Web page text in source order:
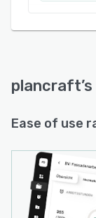
plancraft
Ease of use